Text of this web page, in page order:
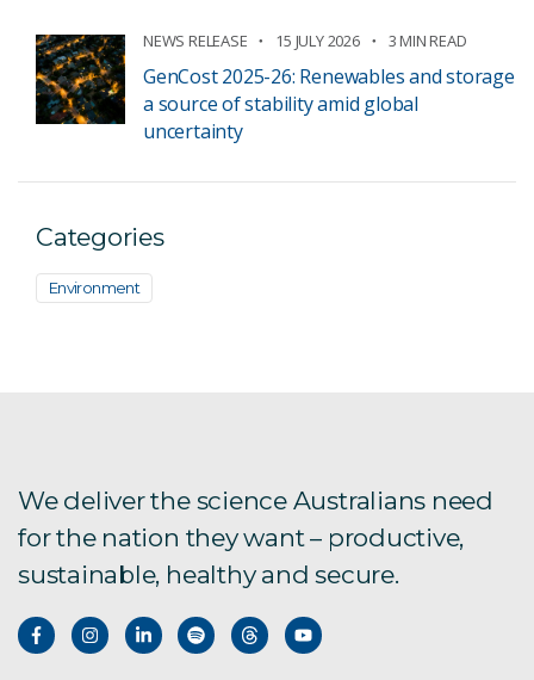
NEWS RELEASE 15 JULY 2026 3 MIN READ
GenCost 2025-26: Renewables and storage
a source of stability amid global
uncertainty
Categories
Environment
We deliver the science Australians need
for the nation they want – productive,
sustainable, healthy and secure.